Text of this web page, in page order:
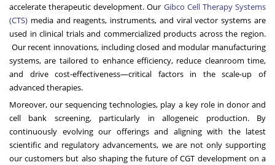
accelerate therapeutic development. Our Gibco Cell Therapy Systems
(CTS) media and reagents, instruments, and viral vector systems are
used in clinical trials and commercialized products across the region.
Our recent innovations, including closed and modular manufacturing
systems, are tailored to enhance efficiency, reduce cleanroom time,
and drive cost-effectiveness—critical factors in the scale-up of
advanced therapies.
Moreover, our sequencing technologies, play a key role in donor and
cell bank screening, particularly in allogeneic production. By
continuously evolving our offerings and aligning with the latest
scientific and regulatory advancements, we are not only supporting
our customers but also shaping the future of CGT development on a